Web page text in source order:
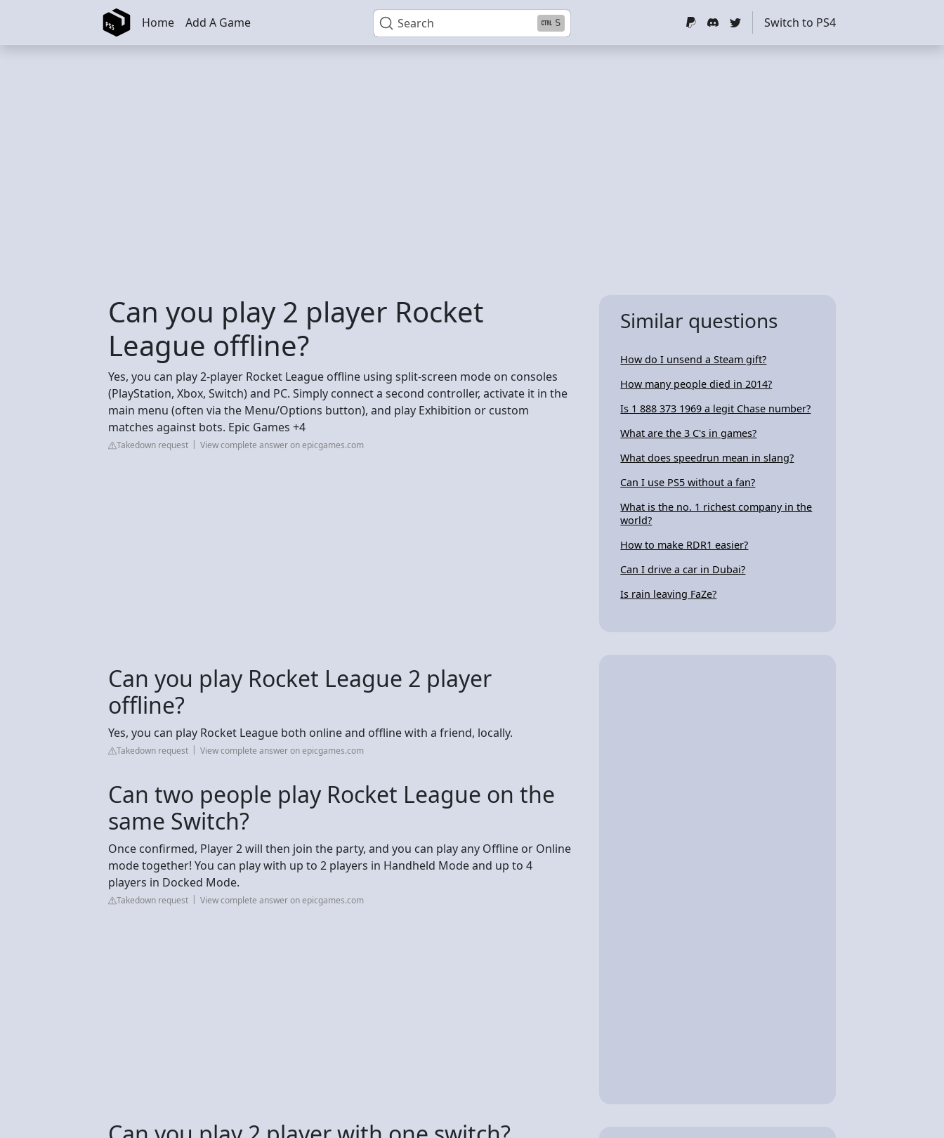
Skip to main content Search S
Home Add A Game Switch to PS4
Can you play 2 player Rocket
League offline?
Yes, you can play 2-player Rocket League offline using split-screen mode on consoles
(PlayStation, Xbox, Switch) and PC. Simply connect a second controller, activate it in the
main menu (often via the Menu/Options button), and play Exhibition or custom
matches against bots. Epic Games +4
Takedown request View complete answer on epicgames.com
Can you play Rocket League 2 player
offline?
Yes, you can play Rocket League both online and offline with a friend, locally.
Takedown request View complete answer on epicgames.com
Can two people play Rocket League on the
same Switch?
Once confirmed, Player 2 will then join the party, and you can play any Offline or Online
mode together! You can play with up to 2 players in Handheld Mode and up to 4
players in Docked Mode.
Takedown request View complete answer on epicgames.com
Similar questions
How do I unsend a Steam gift?
How many people died in 2014?
Is 1 888 373 1969 a legit Chase number?
What are the 3 C's in games?
What does speedrun mean in slang?
Can I use PS5 without a fan?
What is the no. 1 richest company in the
world?
How to make RDR1 easier?
Can I drive a car in Dubai?
Is rain leaving FaZe?